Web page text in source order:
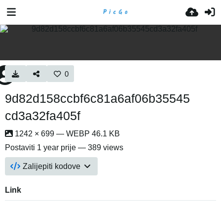
0
9d82d158ccbf6c81a6af06b35545
cd3a32fa405f
1242 × 699 — WEBP 46.1 KB
Postaviti 1 year prije — 389 views
Zalijepiti kodove
Link